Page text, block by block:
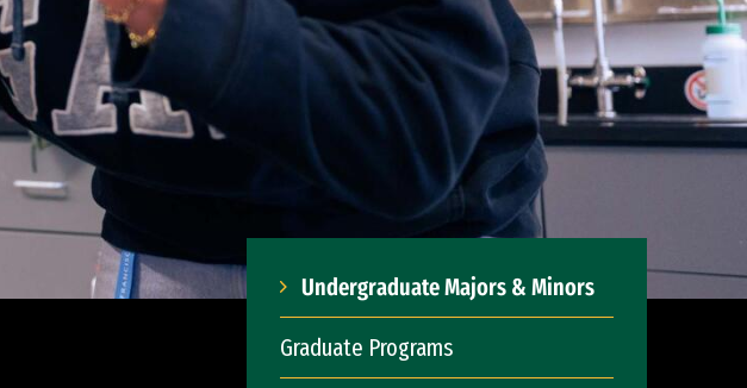
Undergraduate Majors & Minors
Graduate Programs